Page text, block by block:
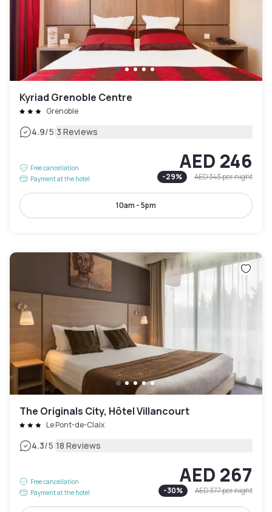
Kyriad Grenoble Centre
Grenoble
4.9/5|3 Reviews
Free cancellation
Payment at the hotel
AED 246
-29% AED 343per night
10am - 5pm
The Originals City, Hôtel Villancourt
Le Pont-de-Claix
4.3/5|18 Reviews
Free cancellation
Payment at the hotel
AED 267
-30% AED 377per night